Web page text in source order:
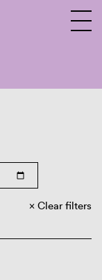
Clear filters